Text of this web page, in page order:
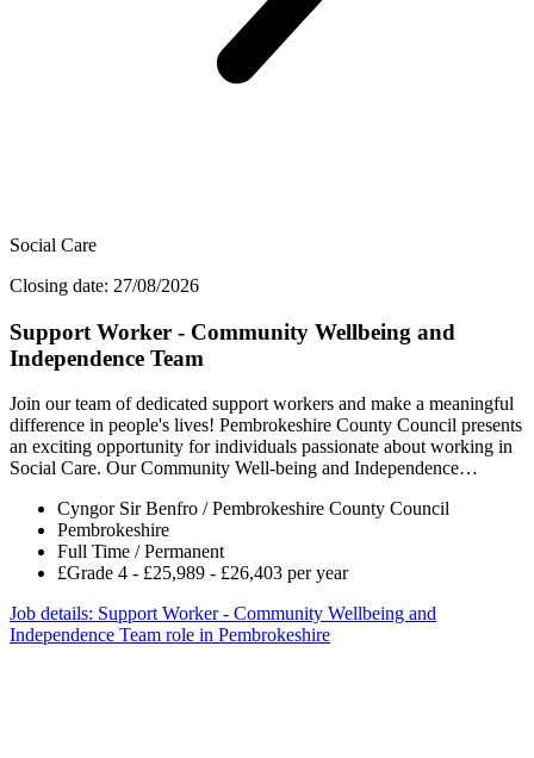
Social Care
Closing date: 27/08/2026
Support Worker - Community Wellbeing and
Independence Team
Join our team of dedicated support workers and make a meaningful
difference in people's lives! Pembrokeshire County Council presents
an exciting opportunity for individuals passionate about working in
Social Care. Our Community Well-being and Independence…
Cyngor Sir Benfro / Pembrokeshire County Council
Pembrokeshire
Full Time / Permanent
£Grade 4 - £25,989 - £26,403 per year
Job details: Support Worker - Community Wellbeing and
Independence Team role in Pembrokeshire